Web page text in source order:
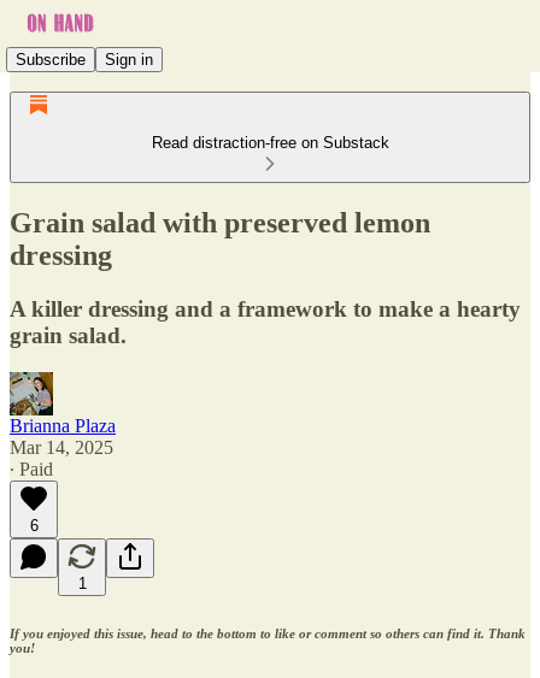
Subscribe Sign in
Read distraction-free on Substack
Grain salad with preserved lemon
dressing
A killer dressing and a framework to make a hearty
grain salad.
Brianna Plaza
Mar 14, 2025
∙ Paid
6
1
If you enjoyed this issue, head to the bottom to like or comment so others can find it. Thank
you!